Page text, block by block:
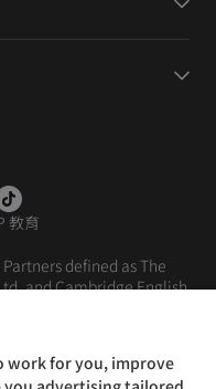
教育
Partners defined as The
and Cambridge English
政策
work for you, improve